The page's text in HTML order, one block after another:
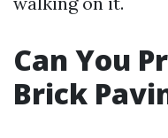
Can You
Brick